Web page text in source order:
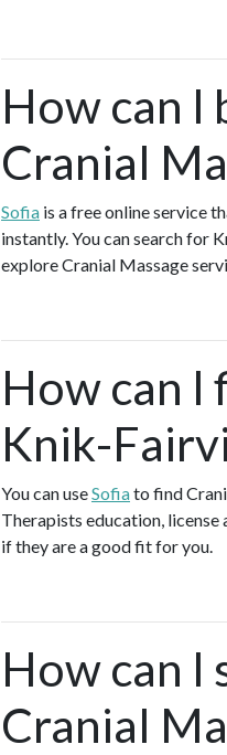
How can I
Cranial
Sofia is a free online service
instantly. You can search for
explore Cranial Massage
How can I
Knik-
You can useSofiato find
Therapists education,
if they are a good fit for you.
How can I
Cranial